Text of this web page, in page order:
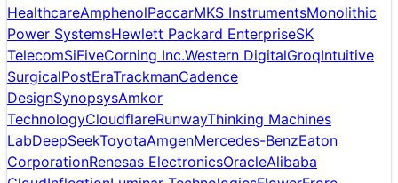
HealthcareAmphenolPaccarMKS InstrumentsMonolithic
Power SystemsHewlett Packard EnterpriseSK
TelecomSiFiveCorning Inc.Western DigitalGroqIntuitive
SurgicalPostEraTrackmanCadence
DesignSynopsysAmkor
TechnologyCloudflareRunwayThinking Machines
LabDeepSeekToyotaAmgenMercedes-BenzEaton
CorporationRenesas ElectronicsOracleAlibaba